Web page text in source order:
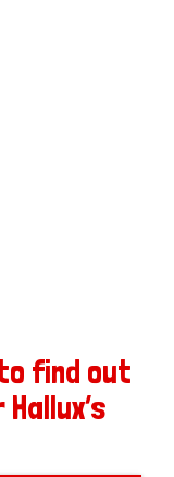
find out